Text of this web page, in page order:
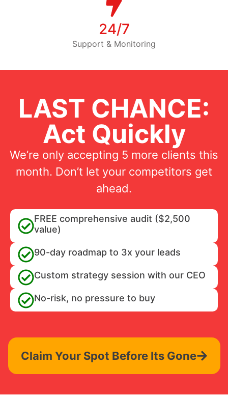
24/7
Support & Monitoring
LAST CHANCE:
Act Quickly
We’re only accepting 5 more clients this
month. Don’t let your competitors get
ahead.
FREE comprehensive audit ($2,500
value)
90-day roadmap to 3x your leads
Custom strategy session with our CEO
No-risk, no pressure to buy
Claim Your Spot Before Its Gone